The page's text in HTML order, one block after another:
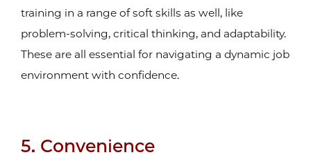
training in a range of soft skills as well, like
problem-solving, critical thinking, and adaptability.
These are all essential for navigating a dynamic job
environment with confidence.
5. Convenience